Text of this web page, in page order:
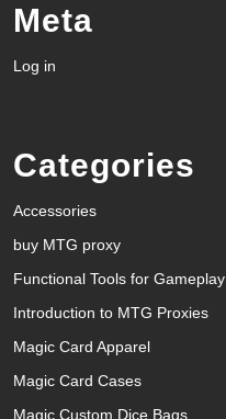
Meta
Log in
Categories
Accessories
buy MTG proxy
Functional Tools for Gameplay
Introduction to MTG Proxies
Magic Card Apparel
Magic Card Cases
Magic Custom Dice Bags